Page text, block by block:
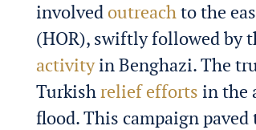
involved outreachto the
(HOR), swiftly followed by
activityin Benghazi. The
Turkishrelief efforts in the
flood. This campaign